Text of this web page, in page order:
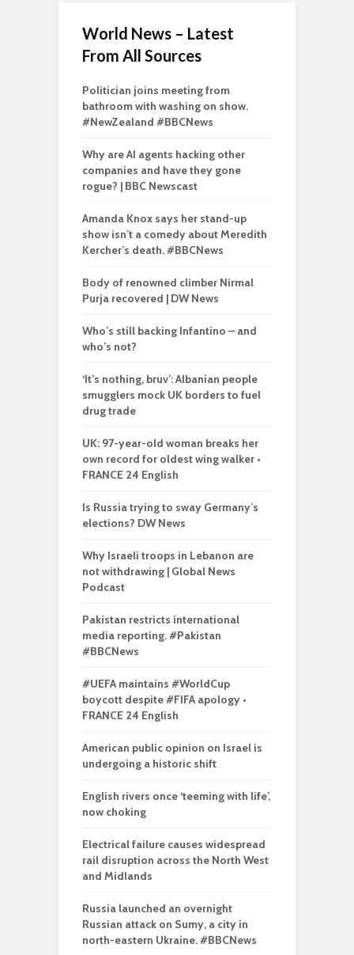
World News – Latest
From All Sources
Politician joins meeting from
bathroom with washing on show.
#NewZealand #BBCNews
Why are AI agents hacking other
companies and have they gone
rogue? | BBC Newscast
Amanda Knox says her stand-up
show isn’t a comedy about Meredith
Kercher’s death. #BBCNews
Body of renowned climber Nirmal
Purja recovered | DW News
Who’s still backing Infantino – and
who’s not?
‘It’s nothing, bruv’: Albanian people
smugglers mock UK borders to fuel
drug trade
UK: 97-year-old woman breaks her
own record for oldest wing walker •
FRANCE 24 English
Is Russia trying to sway Germany’s
elections? DW News
Why Israeli troops in Lebanon are
not withdrawing | Global News
Podcast
Pakistan restricts international
media reporting. #Pakistan
#BBCNews
#UEFA maintains #WorldCup
boycott despite #FIFA apology •
FRANCE 24 English
American public opinion on Israel is
undergoing a historic shift
English rivers once ‘teeming with life’,
now choking
Electrical failure causes widespread
rail disruption across the North West
and Midlands
Russia launched an overnight
Russian attack on Sumy, a city in
north-eastern Ukraine. #BBCNews